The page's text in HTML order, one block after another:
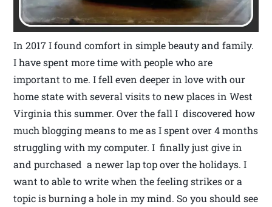
In 2017 I found comfort in simple beauty and family.
I have spent more time with people who are
important to me. I fell even deeper in love with our
home state with several visits to new places in West
Virginia this summer. Over the fall I discovered how
much blogging means to me as I spent over 4 months
struggling with my computer. I finally just give in
and purchased a newer lap top over the holidays. I
want to able to write when the feeling strikes or a
topic is burning a hole in my mind. So you should see